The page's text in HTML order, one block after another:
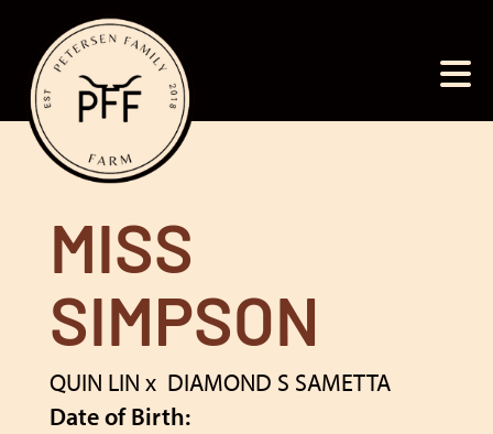
MISS
SIMPSON
QUIN LIN x DIAMOND S SAMETTA
Date of Birth: